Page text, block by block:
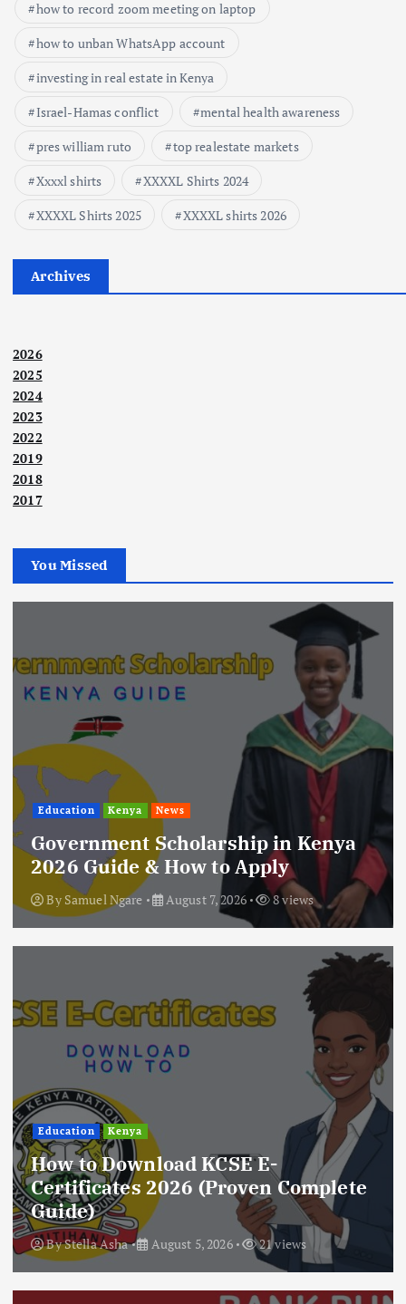
how to record zoom meeting on laptop
how to unban WhatsApp account
investing in real estate in Kenya
Israel-Hamas conflict
mental health awareness
pres william ruto
top realestate markets
Xxxxl shirts
XXXXL Shirts 2024
XXXXL Shirts 2025
XXXXL shirts 2026
Archives
2026
2025
2024
2023
2022
2019
2018
2017
You Missed
Education Kenya News
Government Scholarship in Kenya
2026 Guide & How to Apply
By Samuel Ngare August 7, 2026 8 views
Education Kenya
How to Download KCSE E-
Certificates 2026 (Proven Complete
Guide)
ByStella Asha August 5, 2026 21 views